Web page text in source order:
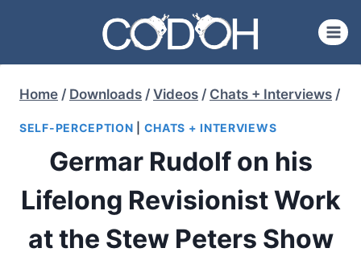
content
Home / Downloads / Videos / Chats + Interviews /
SELF-PERCEPTION CHATS + INTERVIEWS
Germar Rudolf on his
Lifelong Revisionist Work
at the Stew Peters Show